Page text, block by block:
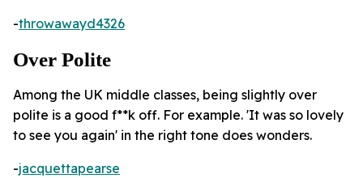
-throwawayd4326
Over Polite
Among the UK middle classes, being slightly over
polite is a good f**k off. For example. 'It was so lovely
to see you again' in the right tone does wonders.
-jacquettapearse